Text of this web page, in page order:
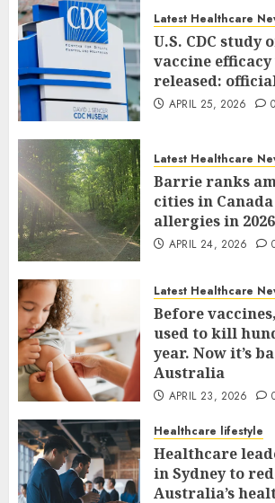
Latest Healthcare
U.S. CDC study
vaccine efficacy
released:
APRIL 25, 2026 0
Latest Healthcare
Barrie ranks
cities in
allergies in 2026
APRIL 24, 2026
Latest Healthcare
Before
used to kill
year. Now it’s
Australia
APRIL 23, 2026
Healthcare lifestyle
Healthcare
in Sydney to
Australia’s